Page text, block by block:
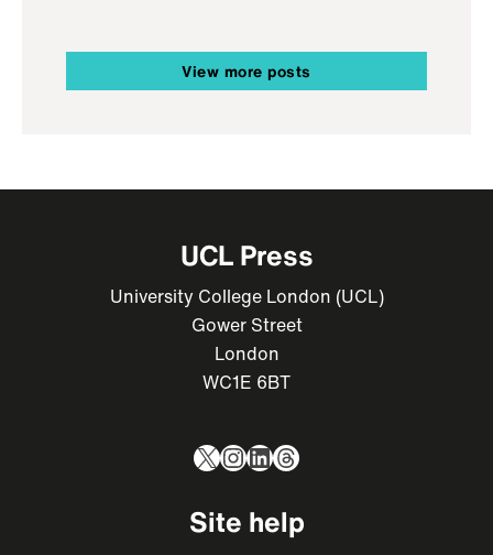
View more posts
UCL Press
University College London (UCL)
Gower Street
London
WC1E 6BT
X Instagram
LinkedIn
Threads
Site help